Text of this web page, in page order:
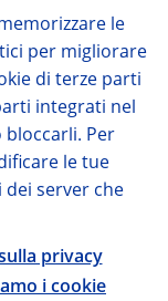
le
per migliorare
di terze parti
integrati nel
bloccarli. Per
le tue
dei server che
privacy
i cookie